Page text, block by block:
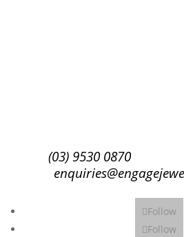
(03) 9530 0870
Follow
Follow